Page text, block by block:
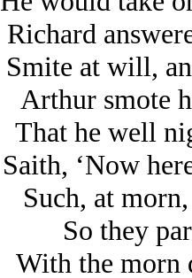
Richard
Smite at will,
Arthur smote
That he well
Saith, ‘Now
Such, at
So they
With the morn